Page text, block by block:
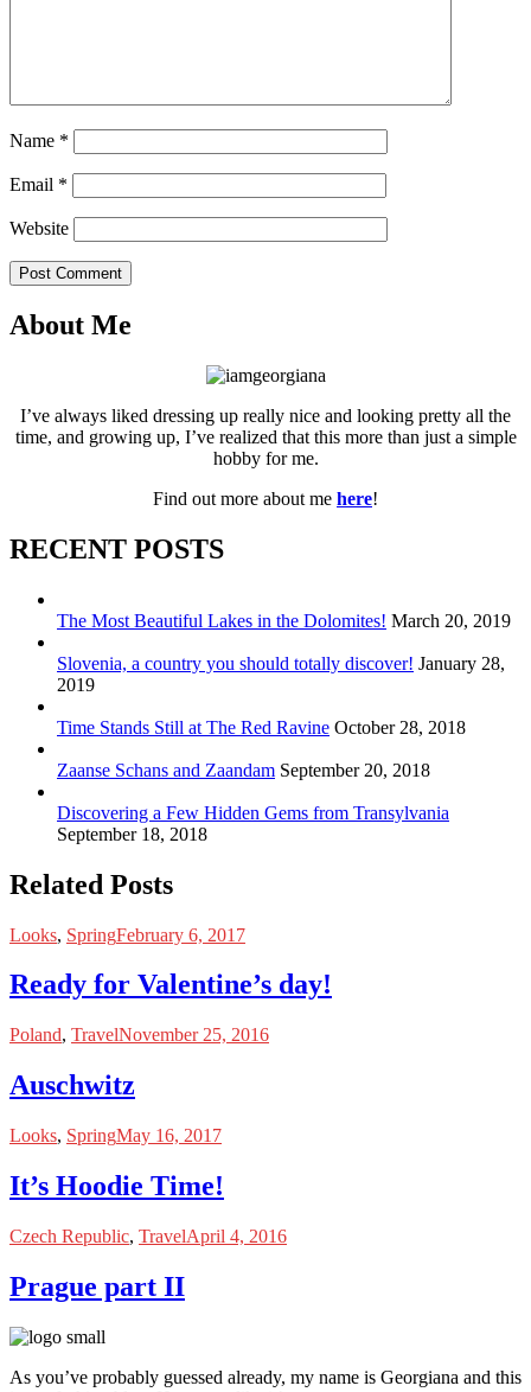
Name *
Email *
Website
Post Comment
About Me
I’ve always liked dressing up really nice and looking pretty all the
time, and growing up, I’ve realized that this more than just a simple
hobby for me.
Find out more about me here!
RECENT POSTS
The Most Beautiful Lakes in the Dolomites! March 20, 2019
Slovenia, a country you should totally discover! January 28,
2019
Time Stands Still at The Red Ravine October 28, 2018
Zaanse Schans and Zaandam September 20, 2018
Discovering a Few Hidden Gems from Transylvania
September 18, 2018
Related Posts
Looks, SpringFebruary 6, 2017
Ready for Valentine’s day!
Poland, TravelNovember 25, 2016
Auschwitz
Looks, SpringMay 16, 2017
It’s Hoodie Time!
Czech Republic, TravelApril 4, 2016
Prague part II
As you’ve probably guessed already, my name is Georgiana and this